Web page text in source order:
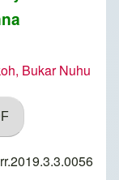
Bukar Nuhu